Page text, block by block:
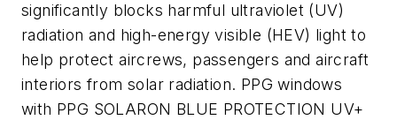
significantly blocks harmful ultraviolet (UV)
radiation and high-energy visible (HEV) light to
help protect aircrews, passengers and aircraft
interiors from solar radiation. PPG windows
with PPG SOLARON BLUE PROTECTION UV+